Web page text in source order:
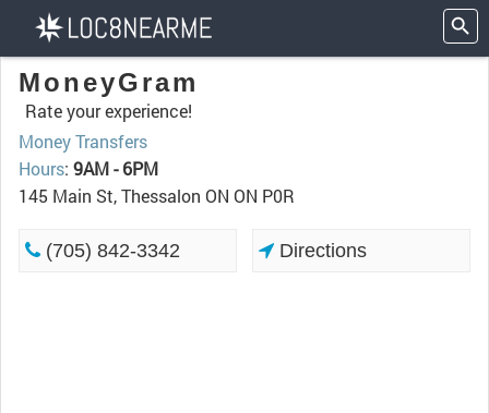
MoneyGram
Rate your experience!
Money Transfers
Hours: 9AM - 6PM
145 Main St, Thessalon ON ON P0R
(705) 842-3342 Directions